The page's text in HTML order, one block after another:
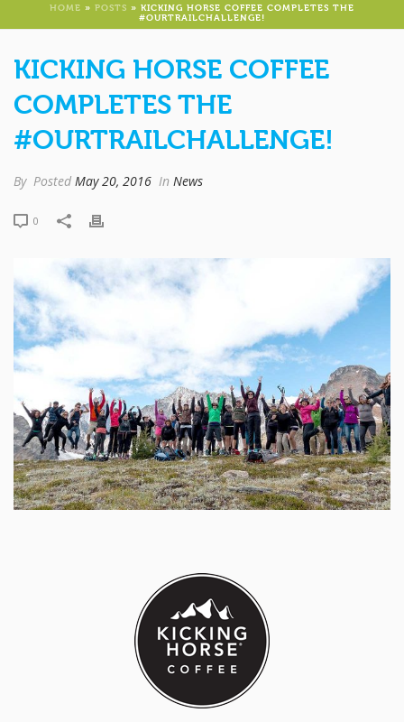
HOME » POSTS » KICKING HORSE COFFEE COMPLETES THE
#OURTRAILCHALLENGE!
KICKING HORSE COFFEE
COMPLETES THE
#OURTRAILCHALLENGE!
By Posted May 20, 2016 In News
0